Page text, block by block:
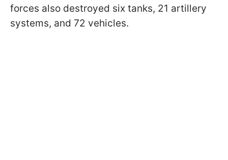
forces also destroyed six tanks, 21 artillery
systems, and 72 vehicles.